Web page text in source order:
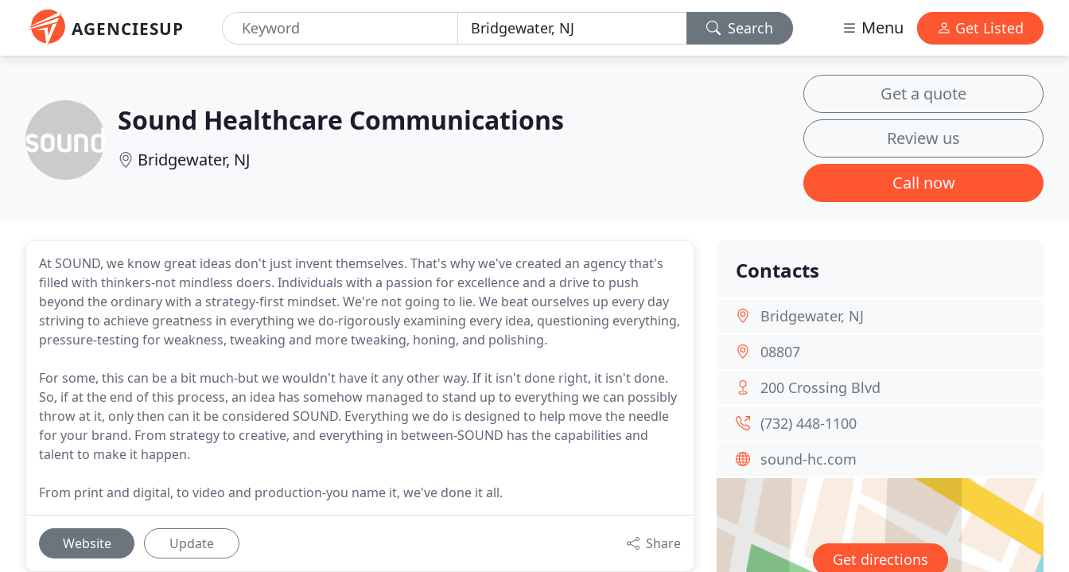
AGENCIESUP Search Menu Get Listed
Sound Healthcare Communications
Bridgewater, NJ
Get a quote
Review us
Call now
At SOUND, we know great ideas don't just invent themselves. That's why we've created an agency that's
filled with thinkers-not mindless doers. Individuals with a passion for excellence and a drive to push
beyond the ordinary with a strategy-first mindset. We're not going to lie. We beat ourselves up every day
striving to achieve greatness in everything we do-rigorously examining every idea, questioning everything,
pressure-testing for weakness, tweaking and more tweaking, honing, and polishing.
For some, this can be a bit much-but we wouldn't have it any other way. If it isn't done right, it isn't done.
So, if at the end of this process, an idea has somehow managed to stand up to everything we can possibly
throw at it, only then can it be considered SOUND. Everything we do is designed to help move the needle
for your brand. From strategy to creative, and everything in between-SOUND has the capabilities and
talent to make it happen.
From print and digital, to video and production-you name it, we've done it all.
Website Update Share
Contacts
Bridgewater, NJ
08807
200 Crossing Blvd
(732) 448-1100
sound-hc.com
Get directions